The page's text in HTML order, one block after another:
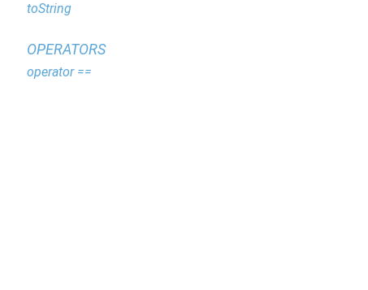
toString
OPERATORS
operator ==